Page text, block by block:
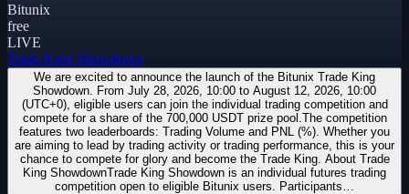
Bitunix
free
LIVE
Trade King Showdown
We are excited to announce the launch of the Bitunix Trade King
Showdown. From July 28, 2026, 10:00 to August 12, 2026, 10:00
(UTC+0), eligible users can join the individual trading competition and
compete for a share of the 700,000 USDT prize pool.The competition
features two leaderboards: Trading Volume and PNL (%). Whether you
are aiming to lead by trading activity or trading performance, this is your
chance to compete for glory and become the Trade King. About Trade
King ShowdownTrade King Showdown is an individual futures trading
competition open to eligible Bitunix users. Participants…